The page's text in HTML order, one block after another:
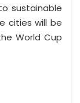
sustainable
cities will be
World Cup